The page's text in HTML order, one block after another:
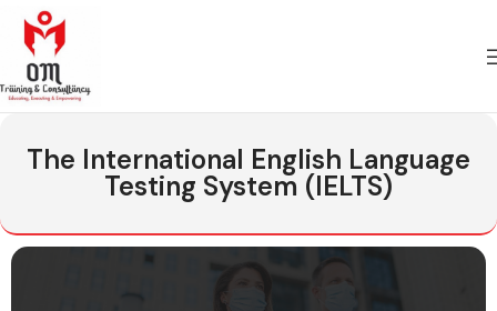
The International English Language
Testing System (IELTS)